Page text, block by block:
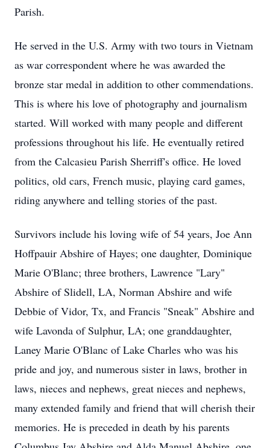
Parish.
He served in the U.S. Army with two tours in Vietnam
as war correspondent where he was awarded the
bronze star medal in addition to other commendations.
This is where his love of photography and journalism
started. Will worked with many people and different
professions throughout his life. He eventually retired
from the Calcasieu Parish Sherriff's office. He loved
politics, old cars, French music, playing card games,
riding anywhere and telling stories of the past.
Survivors include his loving wife of 54 years, Joe Ann
Hoffpauir Abshire of Hayes; one daughter, Dominique
Marie O'Blanc; three brothers, Lawrence "Lary"
Abshire of Slidell, LA, Norman Abshire and wife
Debbie of Vidor, Tx, and Francis "Sneak" Abshire and
wife Lavonda of Sulphur, LA; one granddaughter,
Laney Marie O'Blanc of Lake Charles who was his
pride and joy, and numerous sister in laws, brother in
laws, nieces and nephews, great nieces and nephews,
many extended family and friend that will cherish their
memories. He is preceded in death by his parents